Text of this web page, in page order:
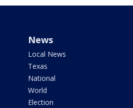
News
Local News
Texas
National
World
Election